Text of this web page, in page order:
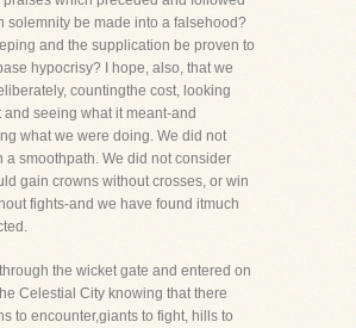
solemnity be made into a falsehood?
and the supplication be proven to
hypocrisy? I hope, also, that we
countingthe cost, looking
seeing what it meant-and
what we were doing. We did not
a smoothpath. We did not consider
gain crowns without crosses, or win
fights-and we have found itmuch
the wicket gate and entered on
Celestial City knowing that there
to encounter,giants to fight, hills to